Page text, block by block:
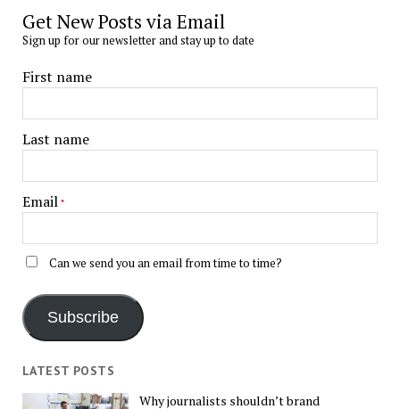
Get New Posts via Email
Sign up for our newsletter and stay up to date
First name
Last name
Email *
Can we send you an email from time to time?
Subscribe
LATEST POSTS
Why journalists shouldn’t brand